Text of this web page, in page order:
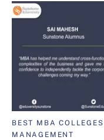
BEST MBA
MANAGEMENT